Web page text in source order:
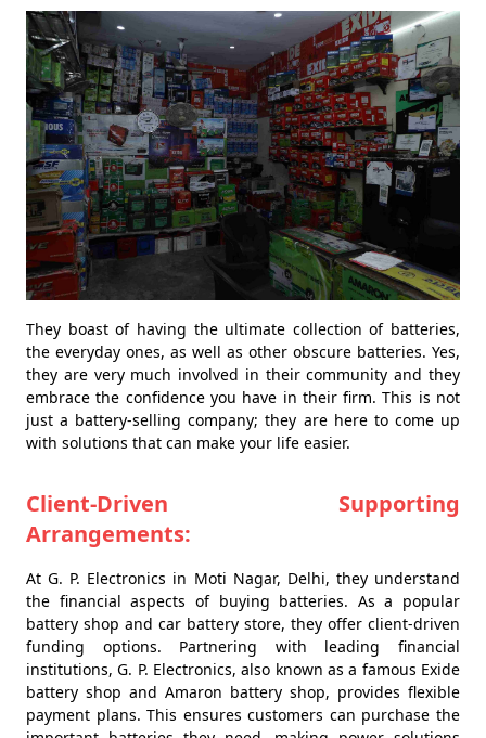
They boast of having the ultimate collection of batteries,
the everyday ones, as well as other obscure batteries. Yes,
they are very much involved in their community and they
embrace the confidence you have in their firm. This is not
just a battery-selling company; they are here to come up
with solutions that can make your life easier.
Client-Driven Supporting
Arrangements:
At G. P. Electronics in Moti Nagar, Delhi, they understand
the financial aspects of buying batteries. As a popular
battery shop and car battery store, they offer client-driven
funding options. Partnering with leading financial
institutions, G. P. Electronics, also known as a famous Exide
battery shop and Amaron battery shop, provides flexible
payment plans. This ensures customers can purchase the